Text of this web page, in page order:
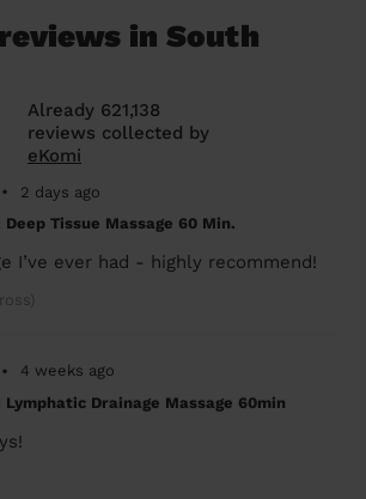
in South
Already 621,138
reviews collected by
eKomi
•
2 days ago
Deep Tissue Massage 60 Min.
I’ve ever had - highly recommend!
•
4 weeks ago
Lymphatic Drainage Massage 60min